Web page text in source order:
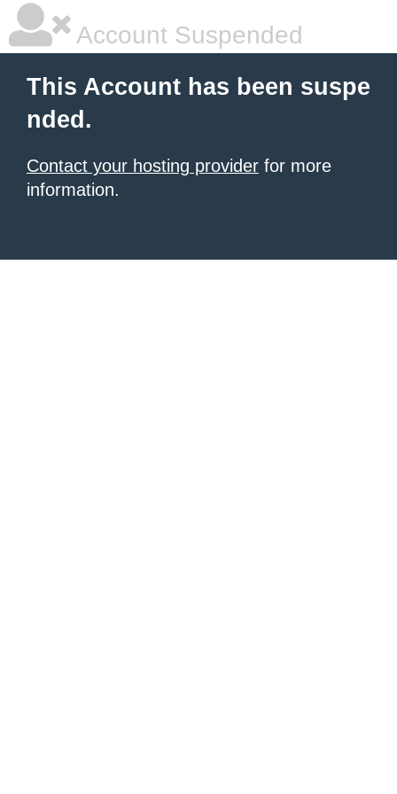
Account Suspended
This Account has been suspe
nded.
Contact your hosting provider for more
information.